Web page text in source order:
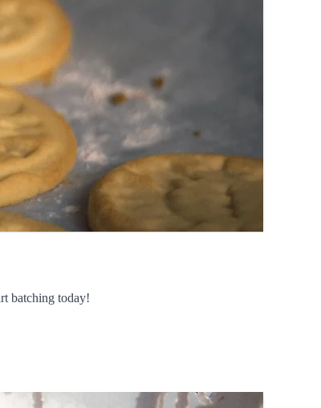
batching today!